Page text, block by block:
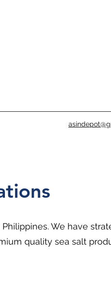
We have
quality sea salt